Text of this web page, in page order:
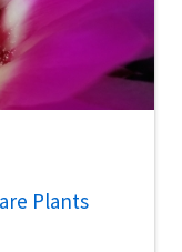
Plants